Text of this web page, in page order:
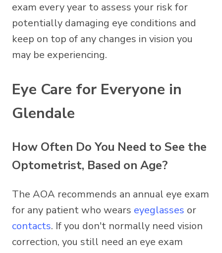
exam every year to assess your risk for
potentially damaging eye conditions and
keep on top of any changes in vision you
may be experiencing.
Eye Care for Everyone in
Glendale
How Often Do You Need to See the
Optometrist, Based on Age?
The AOA recommends an annual eye exam
for any patient who wears eyeglasses or
contacts. If you don't normally need vision
correction, you still need an eye exam